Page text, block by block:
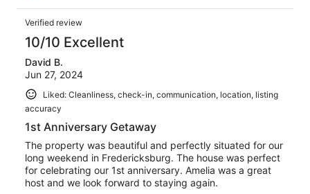
Verified review
10/10 Excellent
David B.
Jun 27, 2024
Liked: Cleanliness, check-in, communication, location, listing
accuracy
1st Anniversary Getaway
The property was beautiful and perfectly situated for our
long weekend in Fredericksburg. The house was perfect
for celebrating our 1st anniversary. Amelia was a great
host and we look forward to staying again.